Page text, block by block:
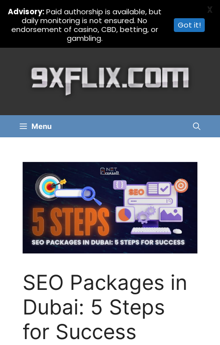
Menu
SEO Packages in
Dubai: 5 Steps
for Success
Advisory:Paid authorship is available, but
daily monitoring is not ensured. No
endorsement of casino, CBD, betting, or
gambling.
Got it!
X